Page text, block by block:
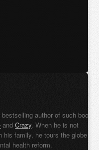
author of such books
andCrazy. When he is not
his family, he tours the globe
health reform.